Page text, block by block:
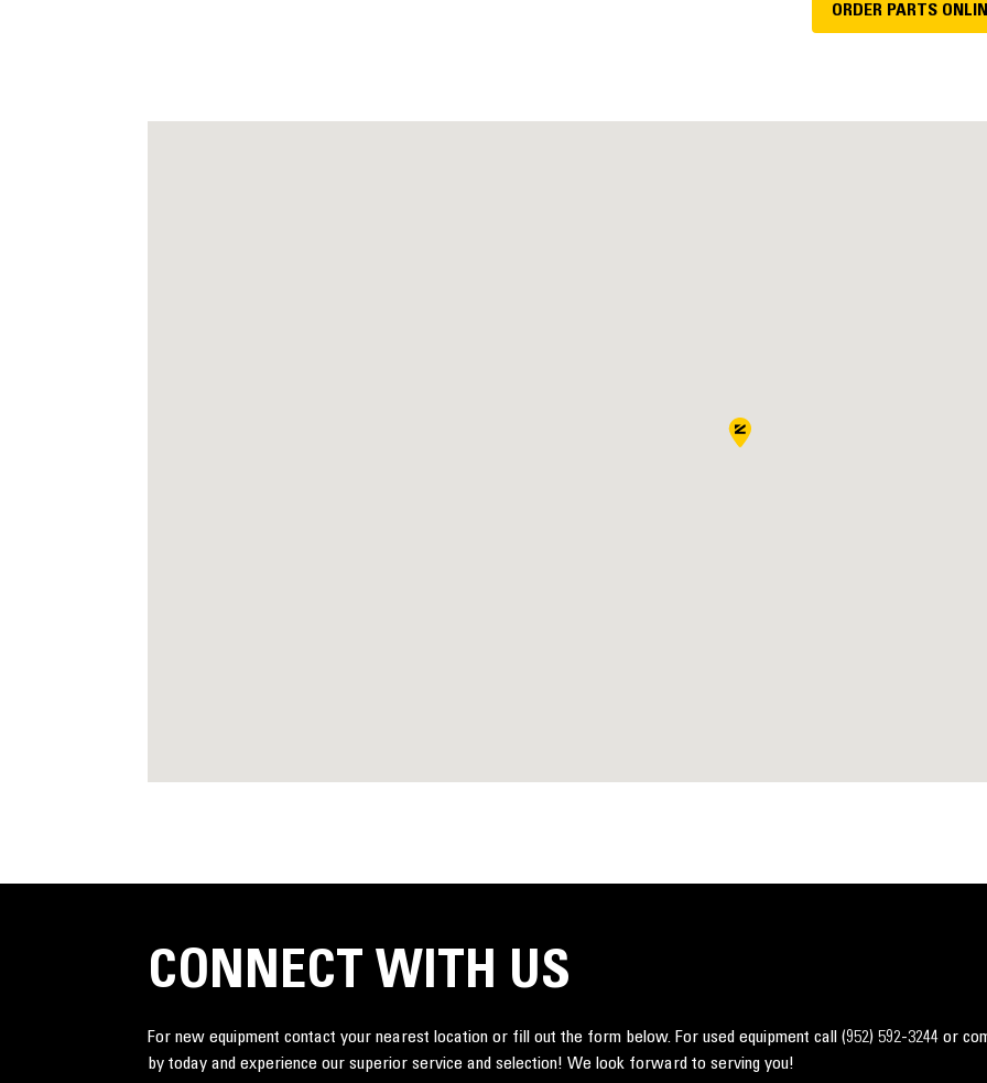
ORDER PARTS
CONNECT WITH US
For new equipment contact your nearest location or fill out the form below. For used equipment call(952) 592-3244 or
by today and experience our superior service and selection! We look forward to serving you!